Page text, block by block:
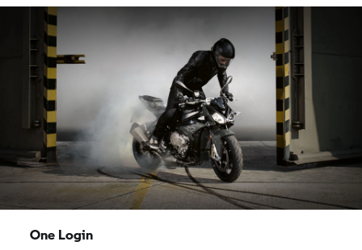
One Login